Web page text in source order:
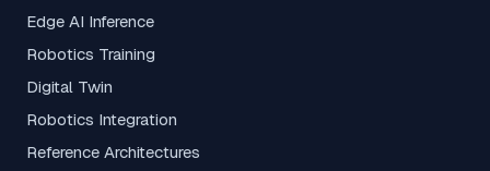
Edge AI Inference
Robotics Training
Digital Twin
Robotics Integration
Reference Architectures